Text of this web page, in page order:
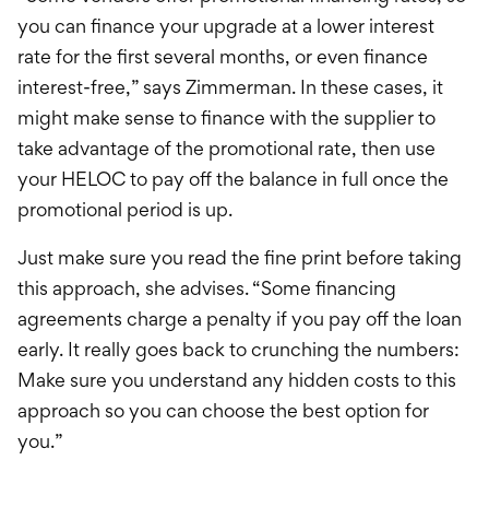
you can finance your upgrade at a lower interest
rate for the first several months, or even finance
interest-free,” says Zimmerman. In these cases, it
might make sense to finance with the supplier to
take advantage of the promotional rate, then use
your HELOC to pay off the balance in full once the
promotional period is up.
Just make sure you read the fine print before taking
this approach, she advises. “Some financing
agreements charge a penalty if you pay off the loan
early. It really goes back to crunching the numbers:
Make sure you understand any hidden costs to this
approach so you can choose the best option for
you.”